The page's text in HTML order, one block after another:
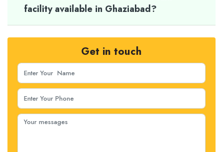
facility available in Ghaziabad?
Get in touch